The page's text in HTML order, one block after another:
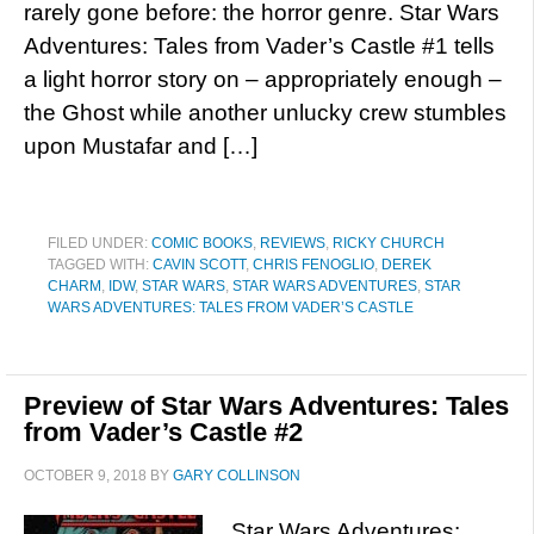
rarely gone before: the horror genre. Star Wars
Adventures: Tales from Vader’s Castle #1 tells
a light horror story on – appropriately enough –
the Ghost while another unlucky crew stumbles
upon Mustafar and […]
FILED UNDER: COMIC BOOKS, REVIEWS, RICKY CHURCH
TAGGED WITH: CAVIN SCOTT, CHRIS FENOGLIO, DEREK
CHARM , IDW, STAR WARS, STAR WARS ADVENTURES, STAR
WARS ADVENTURES: TALES FROM VADER’S CASTLE
Preview of Star Wars Adventures: Tales
from Vader’s Castle #2
OCTOBER 9, 2018 BY GARY COLLINSON